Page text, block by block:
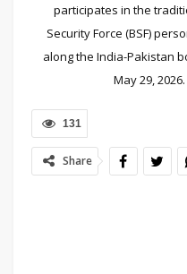
participates in the
Security Force (BSF)
along the India-Pakistan
May 29,
131
Share